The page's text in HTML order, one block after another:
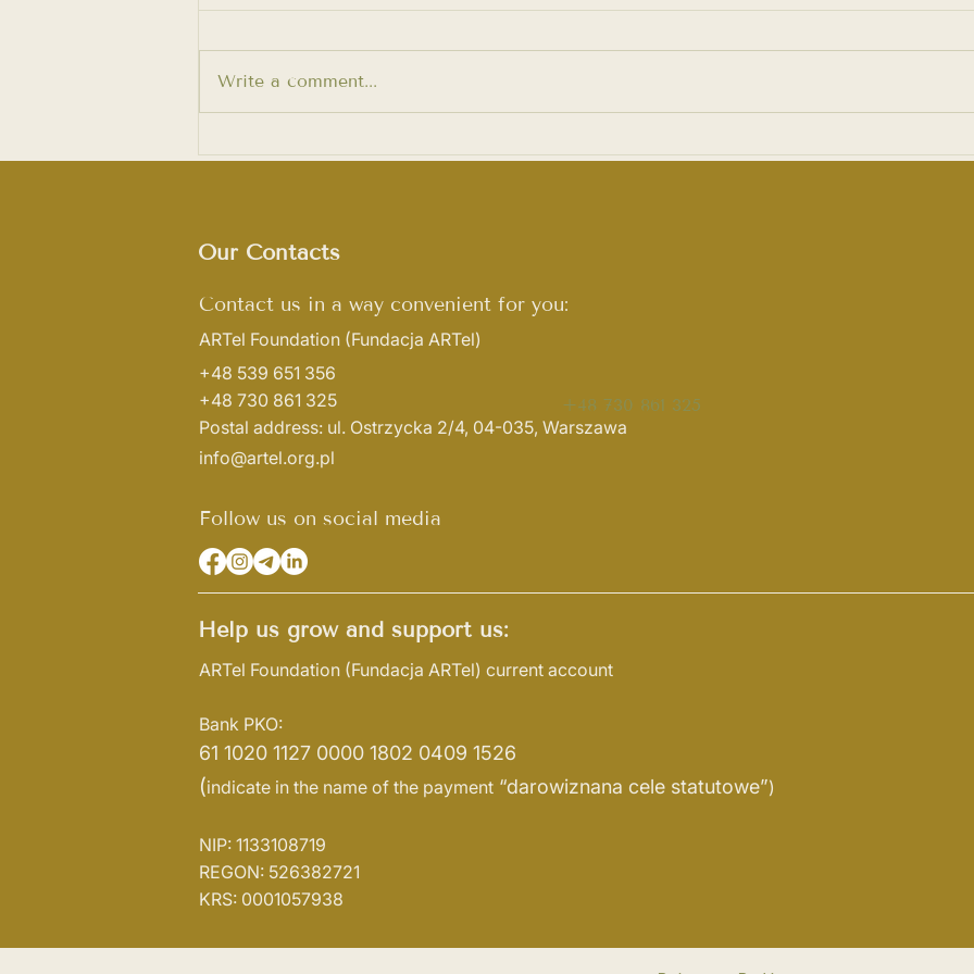
Write a comment...
Our Contacts
Contact us in a way convenient for you:
ARTel Foundation (Fundacja ARTel)
+48 539 651 356
+48 730 861 325
Postal address: ul. Ostrzycka 2/4, 04-035, Warszawa
info@artel.org.pl
Follow us on social media
Help us grow and support us:
ARTel Foundation (Fundacja ARTel) current account
Bank PKO:
61 1020 1127 0000 1802 0409 1526
(indicate in the name of the payment “darowiznana cele statutowe”)
NIP: 1133108719
REGON: 526382721
KRS: 0001057938
+48 730 861 325